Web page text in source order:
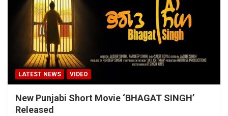
LATEST NEWS VIDEO
New Punjabi Short Movie ‘BHAGAT SINGH’
Released